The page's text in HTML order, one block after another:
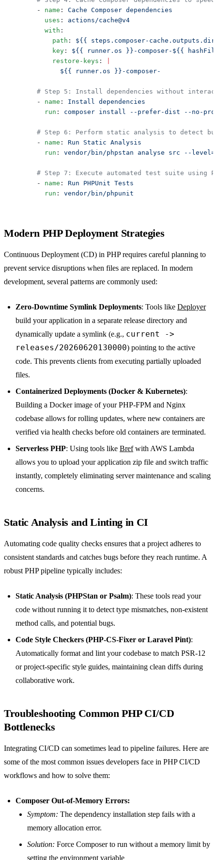
      -
name :
        uses
:
        with
          path
:
          key
:
          restore-keys
:
      -
name :
        run
:
      -
name :
        run
:
      -
name :
        run
:
Modern PHP Deployment Strategies
Continuous Deployment (CD) in PHP requires careful planning to
prevent service disruptions when files are replaced. In modern
development, several patterns are commonly used:
Zero-Downtime Symlink Deployments: Tools like Deployer
build your application in a separate release directory and
dynamically update a symlink (e.g., current ->
releases/20260620130000) pointing to the active
code. This prevents clients from executing partially uploaded
files.
Containerized Deployments (Docker & Kubernetes):
Building a Docker image of your PHP-FPM and Nginx
codebase allows for rolling updates, where new containers are
verified via health checks before old containers are terminated.
Serverless PHP: Using tools like Brefwith AWS Lambda
allows you to upload your application zip file and switch traffic
instantly, completely eliminating server maintenance and scaling
concerns.
Static Analysis and Linting in CI
Automating code quality checks ensures that a project adheres to
consistent standards and catches bugs before they reach runtime. A
robust PHP pipeline typically includes:
Static Analysis (PHPStan or Psalm): These tools read your
code without running it to detect type mismatches, non-existent
method calls, and potential bugs.
Code Style Checkers (PHP-CS-Fixer or Laravel Pint):
Automatically format and lint your codebase to match PSR-12
or project-specific style guides, maintaining clean diffs during
collaborative work.
Troubleshooting Common PHP CI/CD
Bottlenecks
Integrating CI/CD can sometimes lead to pipeline failures. Here are
some of the most common issues developers face in PHP CI/CD
workflows and how to solve them:
Composer Out-of-Memory Errors:
Symptom: The dependency installation step fails with a
memory allocation error.
Solution: Force Composer to run without a memory limit by
setting the environment variable